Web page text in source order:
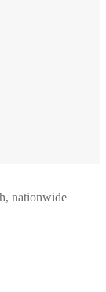
nationwide